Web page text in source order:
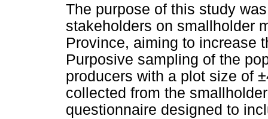
The purpose of this study
stakeholders on smallholder
Province, aiming to increase
Purposive sampling of the
producers with a plot size of
collected from the
questionnaire designed to